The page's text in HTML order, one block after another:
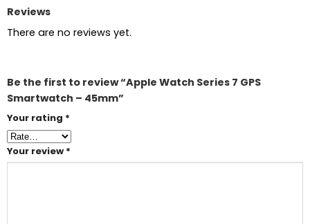
Reviews
There are no reviews yet.
Be the first to review “Apple Watch Series 7 GPS
Smartwatch – 45mm”
Your rating *
Your review *